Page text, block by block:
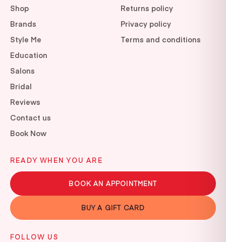
Shop
Brands
Style Me
Education
Salons
Bridal
Reviews
Contact us
Book Now
Returns policy
Privacy policy
Terms and conditions
READY WHEN YOU ARE
BOOK AN APPOINTMENT
BUY A GIFT CARD
FOLLOW US